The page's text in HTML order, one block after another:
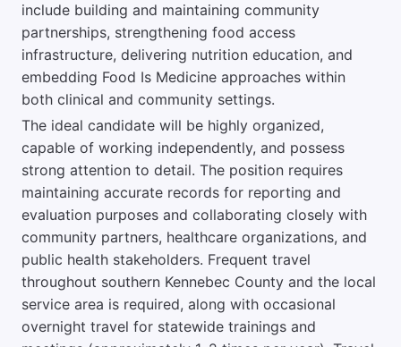
include building and maintaining community
partnerships, strengthening food access
infrastructure, delivering nutrition education, and
embedding Food Is Medicine approaches within
both clinical and community settings.
The ideal candidate will be highly organized,
capable of working independently, and possess
strong attention to detail. The position requires
maintaining accurate records for reporting and
evaluation purposes and collaborating closely with
community partners, healthcare organizations, and
public health stakeholders. Frequent travel
throughout southern Kennebec County and the local
service area is required, along with occasional
overnight travel for statewide trainings and